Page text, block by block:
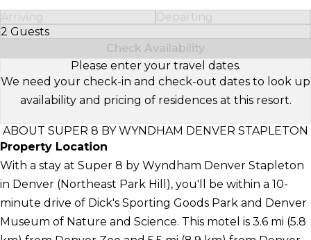
Arriving
Departing
2 Guests
Select Number of Guests
Check Availability
Please enter your travel dates.
We need your check-in and check-out dates to look up
availability and pricing of residences at this resort.
ABOUT SUPER 8 BY WYNDHAM DENVER STAPLETON
Property Location
With a stay at Super 8 by Wyndham Denver Stapleton
in Denver (Northeast Park Hill), you'll be within a 10-
minute drive of Dick's Sporting Goods Park and Denver
Museum of Nature and Science. This motel is 3.6 mi (5.8